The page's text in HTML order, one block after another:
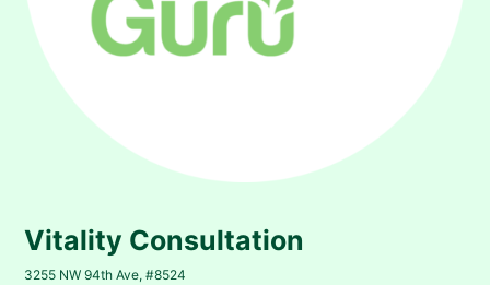
Vitality Consultation
3255 NW 94th Ave, #8524